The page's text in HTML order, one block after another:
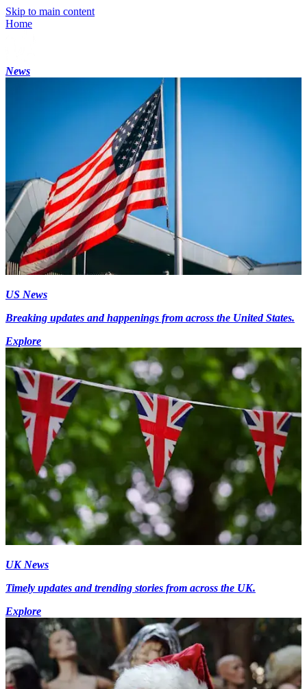
Skip to main content
Home
News
US News
Breaking updates and happenings from across the United States.
Explore
UK News
Timely updates and trending stories from across the UK.
Explore